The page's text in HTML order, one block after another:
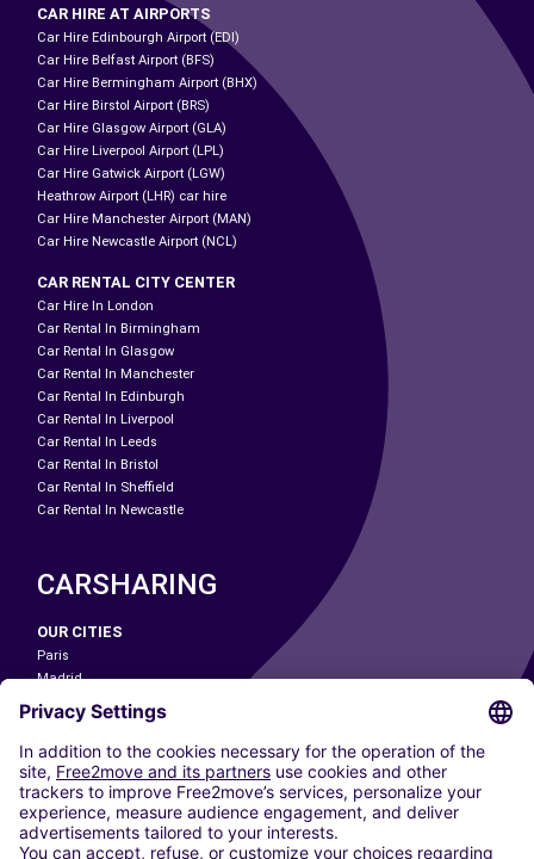
CAR HIRE AT AIRPORTS
Car Hire Edinbourgh Airport (EDI)
Car Hire Belfast Airport (BFS)
Car Hire Bermingham Airport (BHX)
Car Hire Birstol Airport (BRS)
Car Hire Glasgow Airport (GLA)
Car Hire Liverpool Airport (LPL)
Car Hire Gatwick Airport (LGW)
Heathrow Airport (LHR) car hire
Car Hire Manchester Airport (MAN)
Car Hire Newcastle Airport (NCL)
CAR RENTAL CITY CENTER
Car Hire In London
Car Rental In Birmingham
Car Rental In Glasgow
Car Rental In Manchester
Car Rental In Edinburgh
Car Rental In Liverpool
Car Rental In Leeds
Car Rental In Bristol
Car Rental In Sheffield
Car Rental In Newcastle
CARSHARING
OUR CITIES
Paris
Madrid
Washington DC
Milan
Rome
Turin
Vienna
Berlin
Cologne